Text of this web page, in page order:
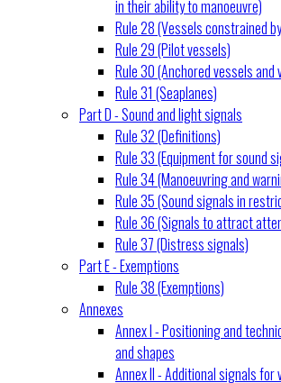
in their ability to manoeuvre)
Rule 28 (Vessels constrained
Rule 29 (Pilot vessels)
Rule 30 (Anchored vessels and
Rule 31 (Seaplanes)
Part D - Sound and light signals
Rule 32 (Definitions)
Rule 33 (Equipment for sound
Rule 34 (Manoeuvring and
Rule 35 (Sound signals in
Rule 36 (Signals to attract
Rule 37 (Distress signals)
Part E - Exemptions
Rule 38 (Exemptions)
Annexes
Annex I - Positioning and
and shapes
Annex II - Additional signals for